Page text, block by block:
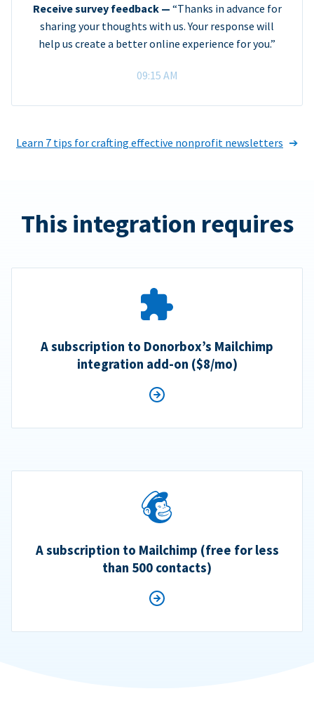
Receive survey feedback — “Thanks in advance for
sharing your thoughts with us. Your response will
help us create a better online experience for you.”
09:15 AM
Learn 7 tips for crafting effective nonprofit newsletters
This integration requires
A subscription to Donorbox’s Mailchimp
integration add-on ($8/mo)
A subscription to Mailchimp (free for less
than 500 contacts)